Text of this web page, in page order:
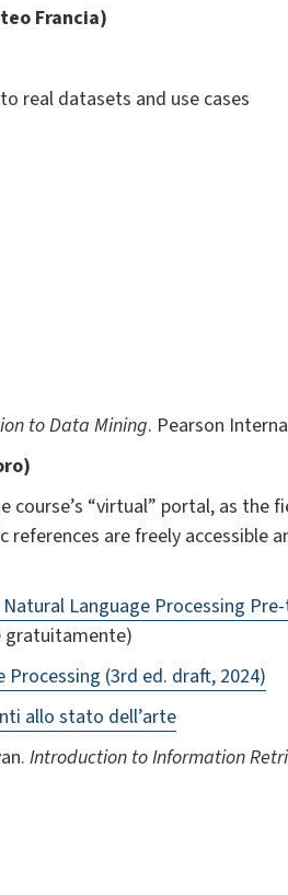
Francia)
real datasets and use cases
to Data Mining. Pearson
“virtual” portal, as the
are freely accessible
Language Processing
gratuitamente)
Processing (3rd ed. draft, 2024)
allo stato dell’arte
Introduction to Information